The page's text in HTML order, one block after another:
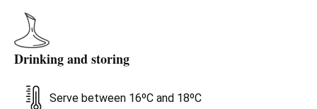
Drinking and storing
Serve between 16ºC and 18ºC